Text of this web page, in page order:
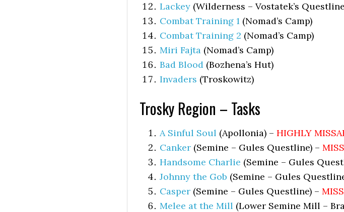
Lackey (Wilderness – Vostatek’s
Combat Training 1 (Nomad’s Camp)
Combat Training 2 (Nomad’s Camp)
Miri Fajta (Nomad’s Camp)
Bad Blood (Bozhena’s Hut)
Invaders (Troskowitz)
Trosky Region – Tasks
A Sinful Soul (Apollonia) – HIGHLY
Canker (Semine – Gules Questline) –
Handsome Charlie (Semine – Gules
Johnny the Gob (Semine – Gules
Casper (Semine – Gules Questline) –
Melee at the Mill (Lower Semine Mill –